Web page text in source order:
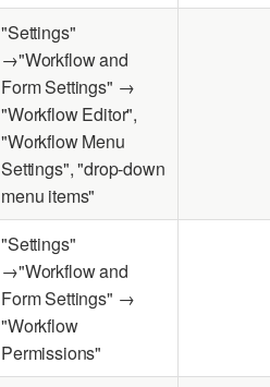
"Settings"
→"Workflow and
Form Settings" →
"Workflow Editor",
"Workflow Menu
Settings", "drop-down
menu items"
"Settings"
→"Workflow and
Form Settings" →
"Workflow
Permissions"